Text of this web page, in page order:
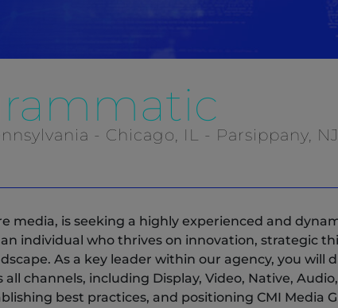
- Chicago, IL - Parsippany,
media, is seeking a highly experienced and
individual who thrives on innovation, strategic
As a key leader within our agency, you will
channels, including Display, Video, Native,
best practices, and positioning CMI Media